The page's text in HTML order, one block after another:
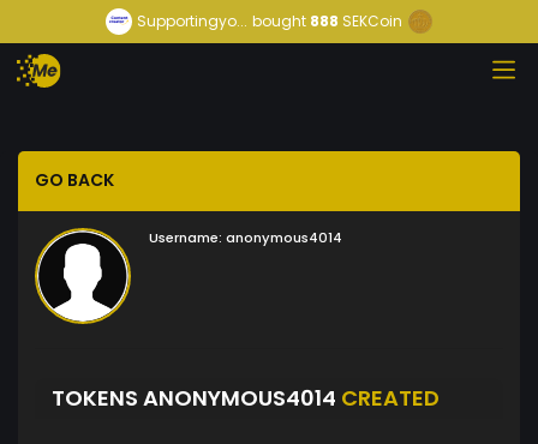
Supportingyo... bought888 SEKCoin
GO BACK
Username: anonymous4014
TOKENS ANONYMOUS4014 CREATED